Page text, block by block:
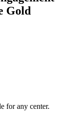
Gold
for any center.